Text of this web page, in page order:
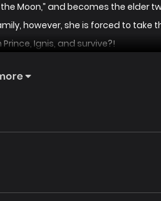
Moon,” and becomes the elder
however, she is forced to take
Ignis, and survive?!